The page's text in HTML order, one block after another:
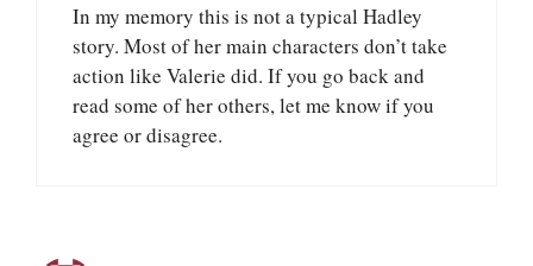
In my memory this is not a typical Hadley
story. Most of her main characters don’t take
action like Valerie did. If you go back and
read some of her others, let me know if you
agree or disagree.